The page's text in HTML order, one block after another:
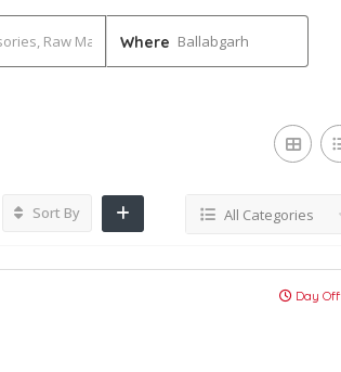
Where Ballabgarh
Sort By All Categories
Day Off